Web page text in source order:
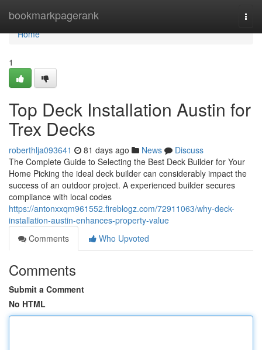
bookmarkpagerank
Home
Home
1
Top Deck Installation Austin for
Trex Decks
roberthlja093641 81 days ago News
Discuss
The Complete Guide to Selecting the Best Deck Builder for Your
Home Picking the ideal deck builder can considerably impact the
success of an outdoor project. A experienced builder secures
compliance with local codes
https://antonxxqm961552.fireblogz.com/72911063/why-deck-
installation-austin-enhances-property-value
Comments
Who Upvoted
Comments
Submit a Comment
No HTML